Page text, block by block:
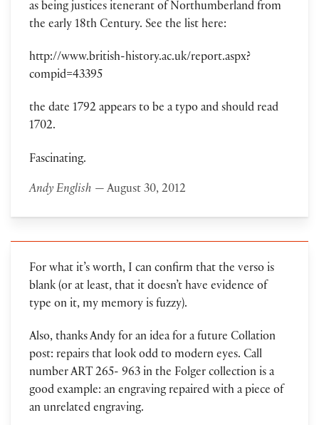
as being justices itenerant of Northumberland from
the early 18th Century. See the list here:
http://www.british-history.ac.uk/report.aspx?
compid=43395
the date 1792 appears to be a typo and should read
1702.
Fascinating.
Andy English — August 30, 2012
For what it’s worth, I can confirm that the verso is
blank (or at least, that it doesn’t have evidence of
type on it, my memory is fuzzy).
Also, thanks Andy for an idea for a future Collation
post: repairs that look odd to modern eyes. Call
number ART 265- 963 in the Folger collection is a
good example: an engraving repaired with a piece of
an unrelated engraving.